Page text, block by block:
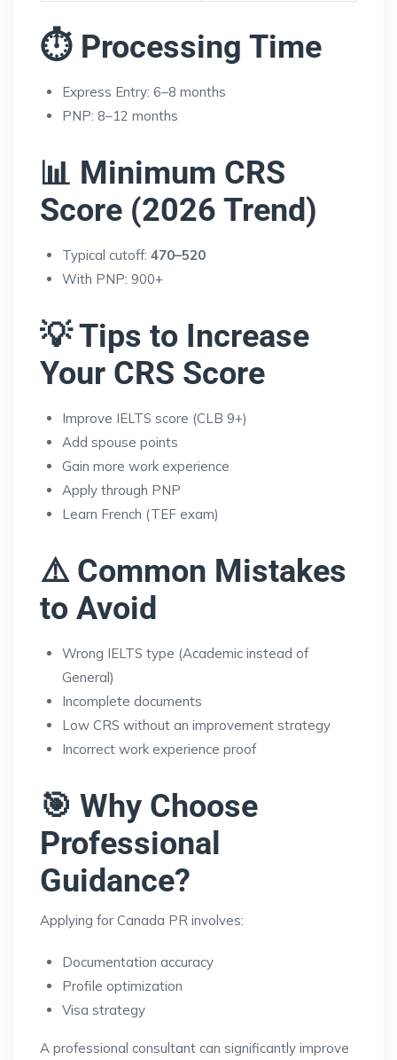
⏱ Processing Time
Express Entry: 6–8 months
PNP: 8–12 months
📊 Minimum CRS
Score (2026 Trend)
Typical cutoff: 470–520
With PNP: 900+
💡 Tips to Increase
Your CRS Score
Improve IELTS score (CLB 9+)
Add spouse points
Gain more work experience
Apply through PNP
Learn French (TEF exam)
⚠️ Common Mistakes
to Avoid
Wrong IELTS type (Academic instead of
General)
Incomplete documents
Low CRS without an improvement strategy
Incorrect work experience proof
🎯 Why Choose
Professional
Guidance?
Applying for Canada PR involves:
Documentation accuracy
Profile optimization
Visa strategy
A professional consultant can significantly improve